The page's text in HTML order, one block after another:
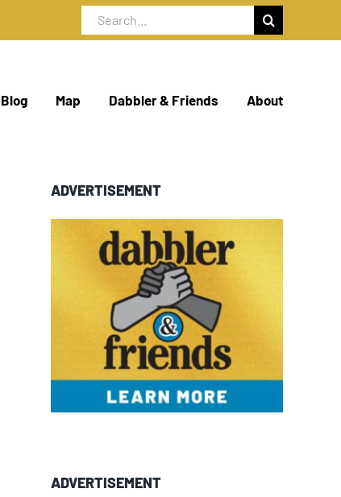
Blog Map Dabbler & Friends About
ADVERTISEMENT
ADVERTISEMENT